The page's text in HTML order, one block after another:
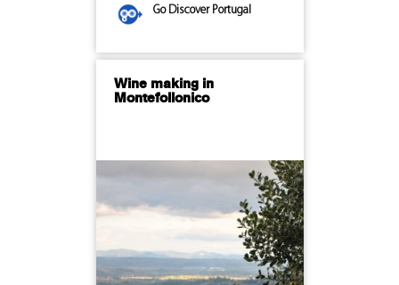
Go Discover Portugal
Wine making in
Montefollonico